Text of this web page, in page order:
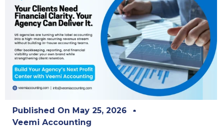
Published On May 25, 2026
Veemi Accounting